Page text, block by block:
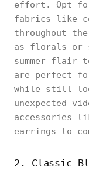
effort. Opt
fabrics like
throughout
as florals or
summer flair
are perfect
while still
unexpected
accessories
earrings to
2. Classic